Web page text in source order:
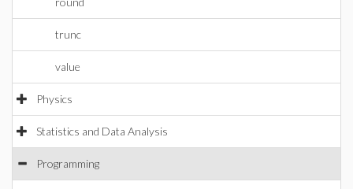
trunc
value
Physics
Statistics and Data Analysis
Programming